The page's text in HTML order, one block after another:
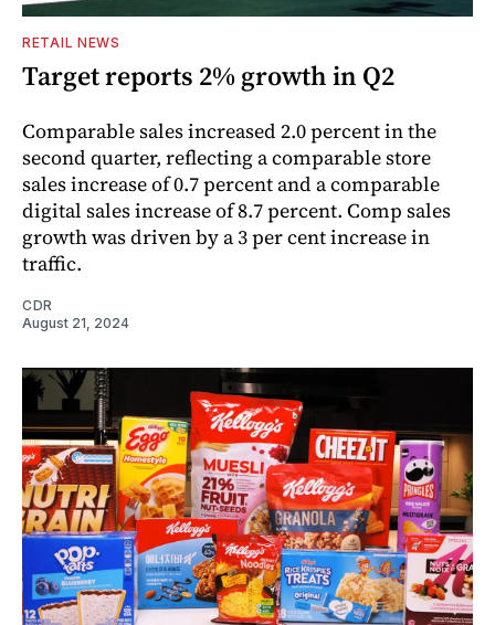
RETAIL NEWS
Target reports 2% growth in Q2
Comparable sales increased 2.0 percent in the
second quarter, reflecting a comparable store
sales increase of 0.7 percent and a comparable
digital sales increase of 8.7 percent. Comp sales
growth was driven by a 3 per cent increase in
traffic.
CDR
August 21, 2024